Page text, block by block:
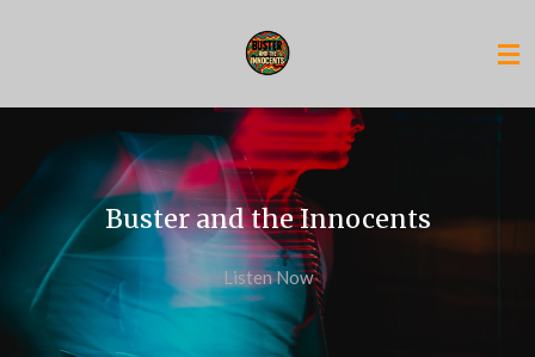
Buster and the Innocents
Listen Now